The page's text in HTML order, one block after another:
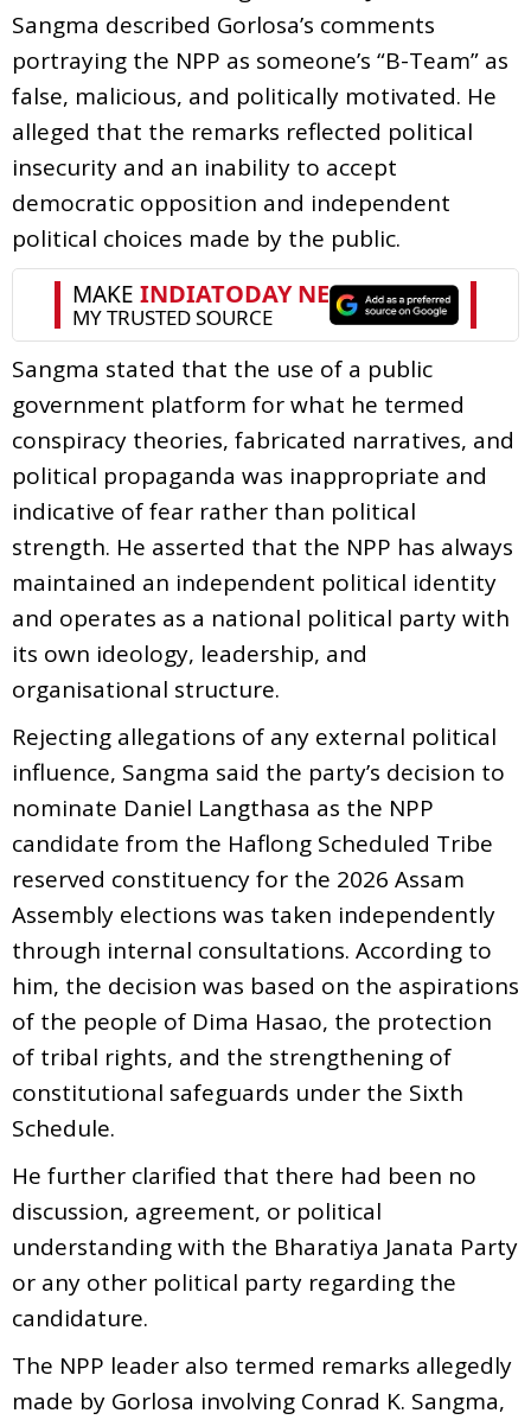
Sangma described Gorlosa’s comments
portraying the NPP as someone’s “B-Team” as
false, malicious, and politically motivated. He
alleged that the remarks reflected political
insecurity and an inability to accept
democratic opposition and independent
political choices made by the public.
Sangma stated that the use of a public
government platform for what he termed
conspiracy theories, fabricated narratives, and
political propaganda was inappropriate and
indicative of fear rather than political
strength. He asserted that the NPP has always
maintained an independent political identity
and operates as a national political party with
its own ideology, leadership, and
organisational structure.
Rejecting allegations of any external political
influence, Sangma said the party’s decision to
nominate Daniel Langthasa as the NPP
candidate from the Haflong Scheduled Tribe
reserved constituency for the 2026 Assam
Assembly elections was taken independently
through internal consultations. According to
him, the decision was based on the aspirations
of the people of Dima Hasao, the protection
of tribal rights, and the strengthening of
constitutional safeguards under the Sixth
Schedule.
He further clarified that there had been no
discussion, agreement, or political
understanding with the Bharatiya Janata Party
or any other political party regarding the
candidature.
The NPP leader also termed remarks allegedly
made by Gorlosa involving Conrad K. Sangma,